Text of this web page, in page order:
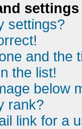
settings
settings?
and the
the list!
below
rank?
link for a